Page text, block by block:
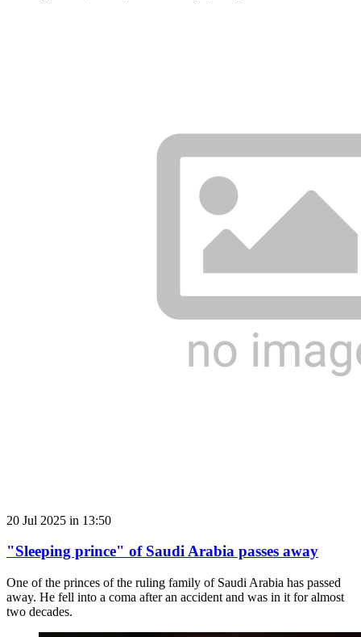
20 Jul 2025 in 13:50
"Sleeping prince" of Saudi Arabia passes away
One of the princes of the ruling family of Saudi Arabia has passed
away. He fell into a coma after an accident and was in it for almost
two decades.